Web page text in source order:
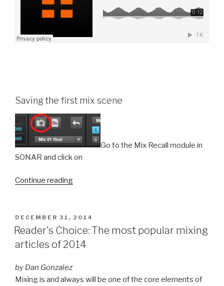
Saving the first mix scene
Go to the Mix Recall module in
SONAR and click on
Continue reading“Mix
Your
Instrument
Settings”
POSTED
ON
DECEMBER 31, 2014
Reader's Choice: The most popular mixing
articles of 2014
by Dan Gonzalez
Mixing is and always will be one of the core elements of